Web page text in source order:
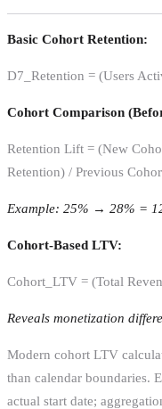
Basic Cohort Retention:
D7_Retention = (Users
Cohort Comparison
Retention Lift = (New
Retention) / Previous
Example: 25% → 28% =
Cohort-Based LTV:
Cohort_LTV = (Total
Reveals monetization
Modern cohort LTV
than calendar boundaries.
actual start date;